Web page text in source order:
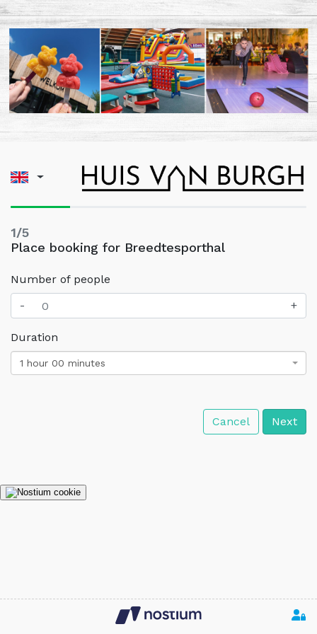
1/5
Place booking for Breedtesporthal
Number of people
-
+
Duration
1 hour 00 minutes
Cancel Next